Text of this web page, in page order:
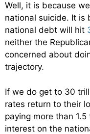
Well, it is because
national suicide. It is
national debt will hit
neither the
concerned about
trajectory.
If we do get to 30
rates return to their
paying more than
interest on the